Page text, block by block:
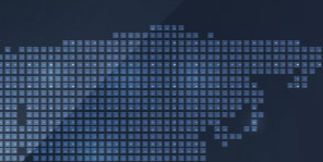
to
content